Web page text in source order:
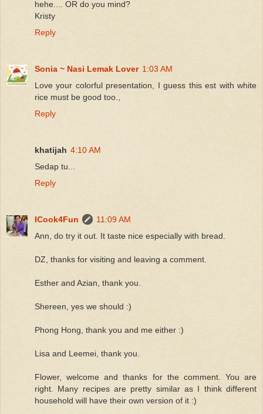
hehe.... OR do you mind?
Kristy
Reply
Sonia ~ Nasi Lemak Lover 1:03 AM
Love your colorful presentation, I guess this est with white
rice must be good too.,
Reply
khatijah 4:10 AM
Sedap tu...
Reply
ICook4Fun
11:09 AM
Ann, do try it out. It taste nice especially with bread.
DZ, thanks for visiting and leaving a comment.
Esther and Azian, thank you.
Shereen, yes we should :)
Phong Hong, thank you and me either :)
Lisa and Leemei, thank you.
Flower, welcome and thanks for the comment. You are
right. Many recipes are pretty similar as I think different
household will have their own version of it :)